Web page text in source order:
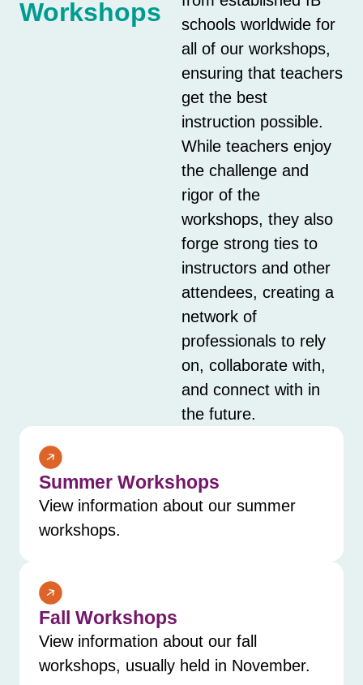
Workshops
schools worldwide for
all of our workshops,
ensuring that teachers
get the best
instruction possible.
While teachers enjoy
the challenge and
rigor of the
workshops, they also
forge strong ties to
instructors and other
attendees, creating a
network of
professionals to rely
on, collaborate with,
and connect with in
the future.
Summer Workshops
View information about our summer
workshops.
Fall Workshops
View information about our fall
workshops, usually held in November.